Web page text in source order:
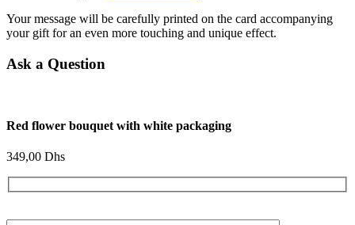
Your message will be carefully printed on the card accompanying
your gift for an even more touching and unique effect.
Ask a Question
Red flower bouquet with white packaging
349,00 Dhs